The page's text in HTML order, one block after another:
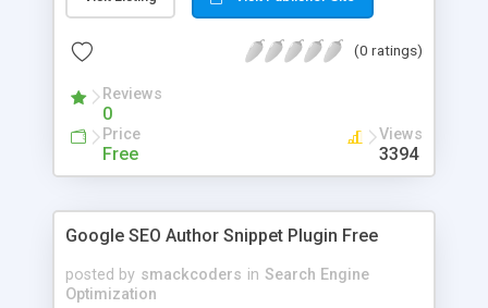
(0 ratings)
Reviews
0
Price
Free
Views
3394
Google SEO Author Snippet Plugin Free
posted by smackcoders in Search Engine
Optimization